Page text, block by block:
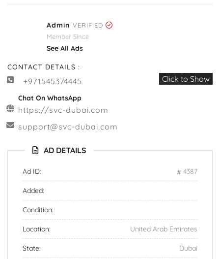
Admin VERIFIED
Member Since
See All Ads
CONTACT DETAILS :
+971545374445 Click to Show
Chat On WhatsApp
https://svc-dubai.com
support@svc-dubai.com
AD DETAILS
Ad ID: 4387
Added:
Condition:
Location: United Arab Emirates
State: Dubai